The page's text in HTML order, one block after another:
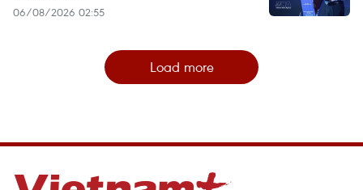
06/08/2026 02:55
Load more